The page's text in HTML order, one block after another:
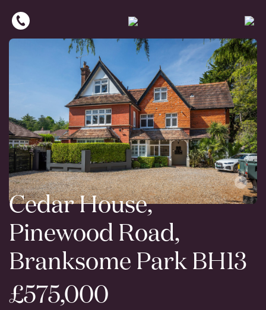
Cedar House,
Pinewood Road,
Branksome Park BH13
£575,000